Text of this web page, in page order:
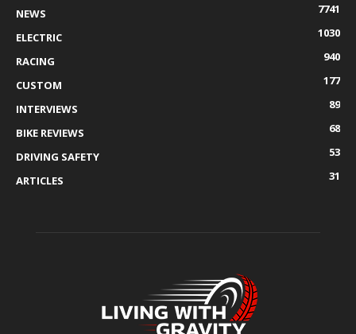
NEWS
7741
ELECTRIC
1030
RACING
940
CUSTOM
177
INTERVIEWS
89
BIKE REVIEWS
68
DRIVING SAFETY
53
ARTICLES
31